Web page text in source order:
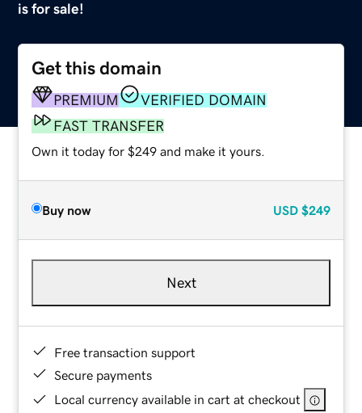
is for sale!
Get this domain
PREMIUM
VERIFIED DOMAIN
FAST TRANSFER
Own it today for $249 and make it yours.
Buy now USD $249
Next
Free transaction support
Secure payments
Local currency available in cart at checkout